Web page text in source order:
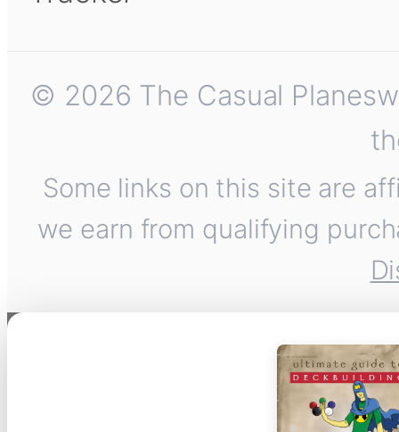
© 2026 The Casual
Some links on this site are
we earn from qualifying